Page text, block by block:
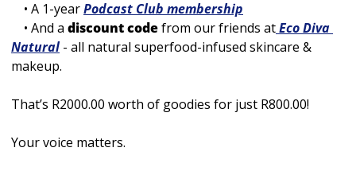
    • A 1-year
Podcast Club membership
  • And a
discount code from our friends at Eco Diva
Natural - all natural superfood-infused skincare &
makeup.
That’s R2000.00 worth of goodies for just R800.00!
Your voice matters.